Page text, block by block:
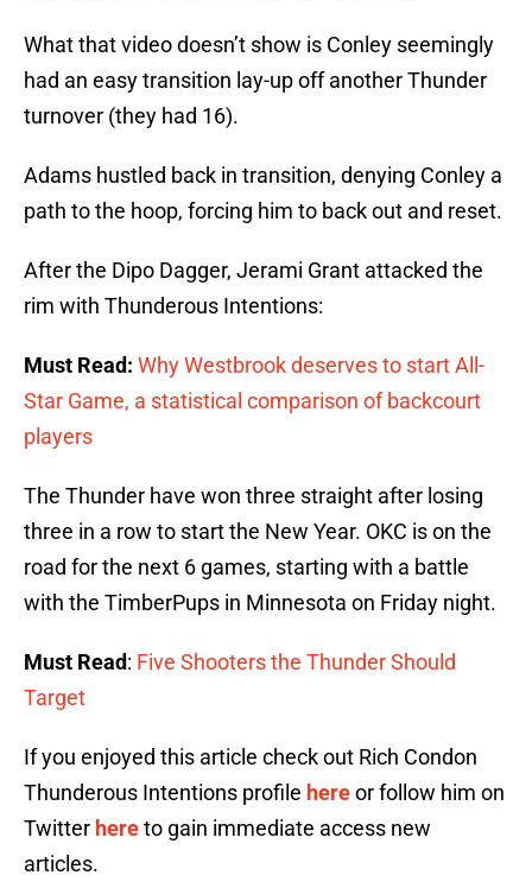
What that video doesn’t show is Conley seemingly
had an easy transition lay-up off another Thunder
turnover (they had 16).
Adams hustled back in transition, denying Conley a
path to the hoop, forcing him to back out and reset.
After the Dipo Dagger, Jerami Grant attacked the
rim with Thunderous Intentions:
Must Read: Why Westbrook deserves to start All-
Star Game, a statistical comparison of backcourt
players
The Thunder have won three straight after losing
three in a row to start the New Year. OKC is on the
road for the next 6 games, starting with a battle
with the TimberPups in Minnesota on Friday night.
Must Read: Five Shooters the Thunder Should
Target
If you enjoyed this article check out Rich Condon
Thunderous Intentions profile hereor follow him on
Twitter hereto gain immediate access new
articles.